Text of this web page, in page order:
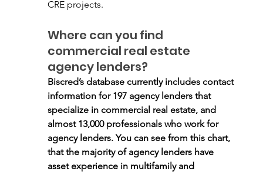
CRE projects.
Where can you find
commercial real estate
agency lenders?
Biscred’s database currently includes contact
information for 197 agency lenders that
specialize in commercial real estate, and
almost 13,000 professionals who work for
agency lenders. You can see from this chart,
that the majority of agency lenders have
asset experience in multifamily and